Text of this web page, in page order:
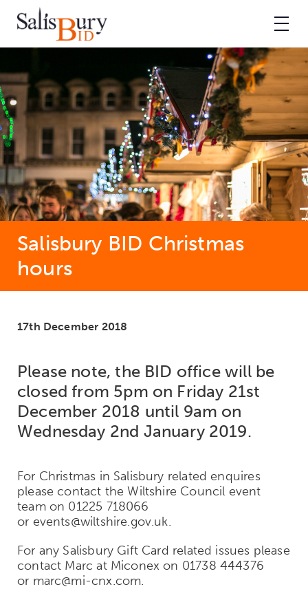
Salisbury BID Christmas
hours
17th December 2018
Please note, the BID office will be
closed from 5pm on Friday 21st
December 2018 until 9am on
Wednesday 2nd January 2019.
For Christmas in Salisbury related enquires
please contact the Wiltshire Council event
team on 01225 718066
or events@wiltshire.gov.uk.
For any Salisbury Gift Card related issues please
contact Marc at Miconex on 01738 444376
or marc@mi-cnx.com.